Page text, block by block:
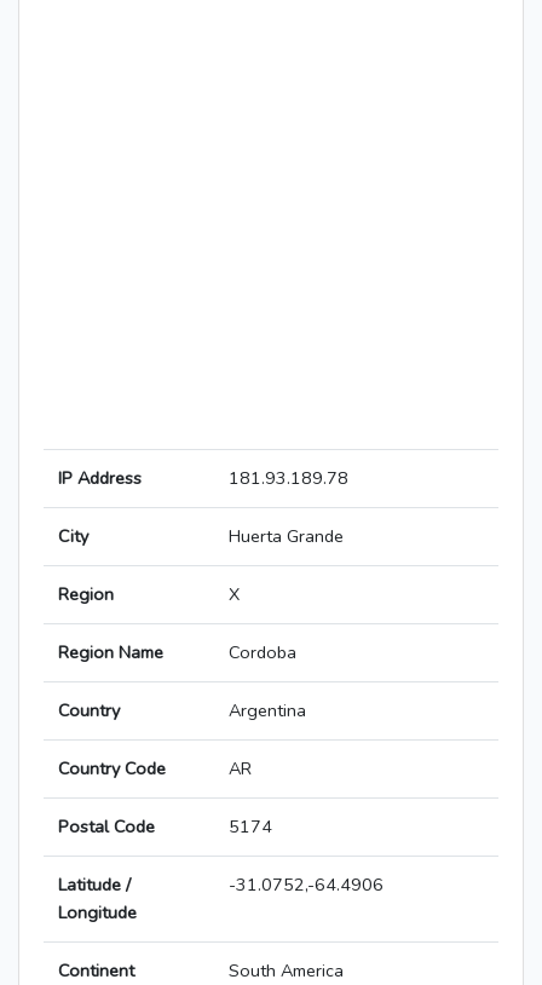
IP Address 181.93.189.78
City Huerta Grande
Region X
Region Name Cordoba
Country Argentina
Country Code AR
Postal Code 5174
Latitude /
Longitude
-31.0752,-64.4906
Continent South America